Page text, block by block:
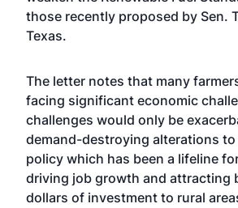
those recently proposed by Sen.
Texas.
The letter notes that many
facing significant economic
challenges would only be
demand-destroying alterations to
policy which has been a lifeline
driving job growth and attracting
dollars of investment to rural